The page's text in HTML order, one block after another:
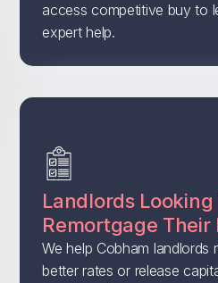
access competitive buy to
expert help.
Landlords Looking
Remortgage Their
We help Cobham landlords
better rates or release